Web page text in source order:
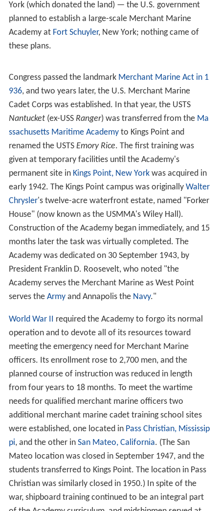
York (which donated the land) — the U.S. government
planned to establish a large-scale Merchant Marine
Academy at Fort Schuyler, New York; nothing came of
these plans.
Congress passed the landmark
Merchant Marine Act in 1
936, and two years later, the U.S. Merchant Marine